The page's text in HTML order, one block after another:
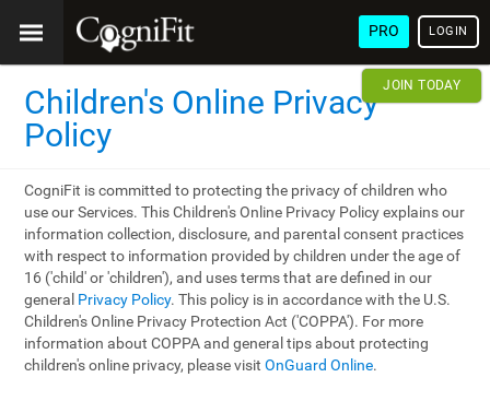
PRO LOGIN
JOIN TODAY
Children's Online Privacy
Policy
CogniFit is committed to protecting the privacy of children who
use our Services. This Children's Online Privacy Policy explains our
information collection, disclosure, and parental consent practices
with respect to information provided by children under the age of
16 ('child' or 'children'), and uses terms that are defined in our
general Privacy Policy. This policy is in accordance with the U.S.
Children's Online Privacy Protection Act ('COPPA'). For more
information about COPPA and general tips about protecting
children's online privacy, please visitOnGuard Online.